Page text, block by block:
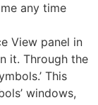
any time
View panel in
it. Through the
This
windows,